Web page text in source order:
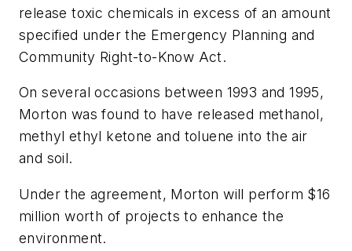
release toxic chemicals in excess of an amount
specified under the Emergency Planning and
Community Right-to-Know Act.
On several occasions between 1993 and 1995,
Morton was found to have released methanol,
methyl ethyl ketone and toluene into the air
and soil.
Under the agreement, Morton will perform $16
million worth of projects to enhance the
environment.